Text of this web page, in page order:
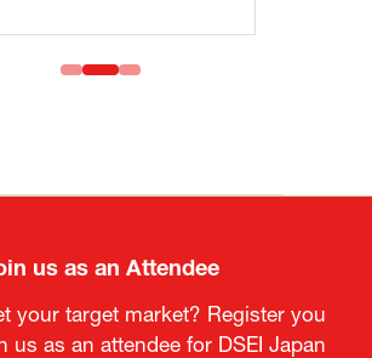
us as an Attendee
your target market? Register you
us as an attendee for DSEI Japan